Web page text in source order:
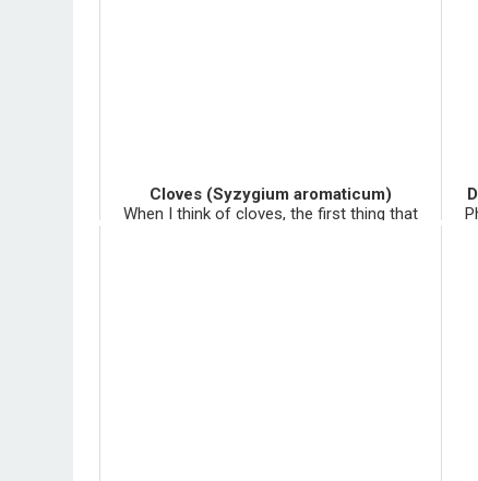
Cloves (Syzygium aromaticum)
When I think of cloves, the first thing that